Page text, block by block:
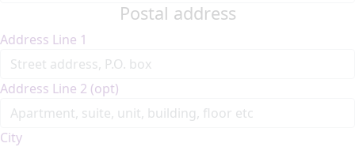
Postal address
Address Line 1
Address Line 2 (opt)
City